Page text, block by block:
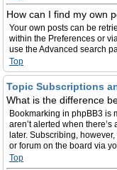
How can I find my own
Your own posts can be
within the Preferences or
use the Advanced search
Top
Topic Subscriptions
What is the difference
Bookmarking in phpBB3 is
aren’t alerted when
later. Subscribing,
or forum on the board via
Top